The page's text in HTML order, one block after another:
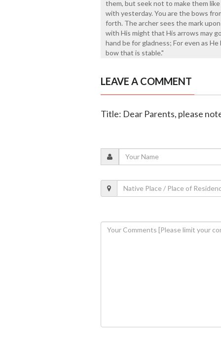
them, but seek not to make them
with yesterday. You are the bows
forth. The archer sees the mark
with His might that His arrows may
hand be for gladness; For even as
bow that is stable."
LEAVE A COMMENT
Title: Dear Parents, please